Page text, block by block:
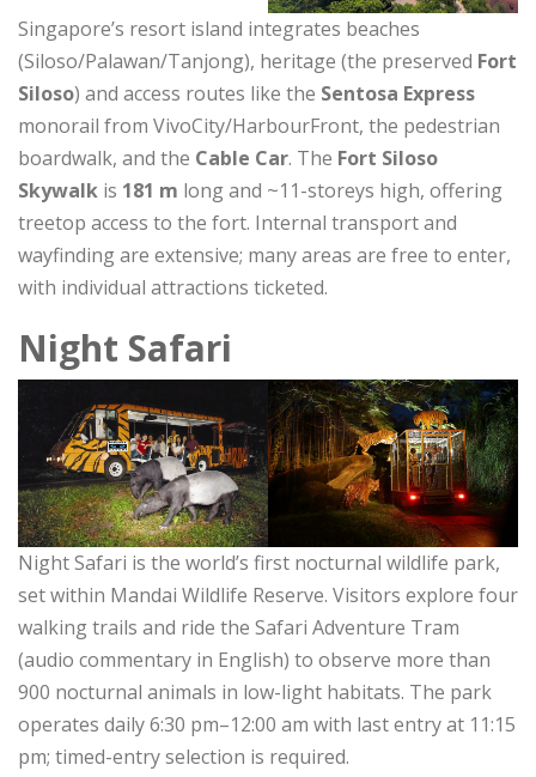
Singapore’s resort island integrates beaches
(Siloso/Palawan/Tanjong), heritage (the preserved Fort
Siloso) and access routes like the Sentosa Express
monorail from VivoCity/HarbourFront, the pedestrian
boardwalk, and the Cable Car. The Fort Siloso
Skywalk is 181 m long and ~11-storeys high, offering
treetop access to the fort. Internal transport and
wayfinding are extensive; many areas are free to enter,
with individual attractions ticketed.
Night Safari
Night Safari is the world’s first nocturnal wildlife park,
set within Mandai Wildlife Reserve. Visitors explore four
walking trails and ride the Safari Adventure Tram
(audio commentary in English) to observe more than
900 nocturnal animals in low-light habitats. The park
operates daily 6:30 pm–12:00 am with last entry at 11:15
pm; timed-entry selection is required.